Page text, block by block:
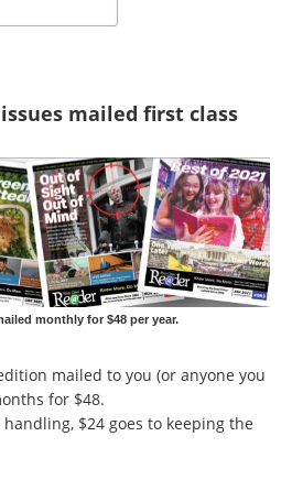
mailed first class
monthly for $48 per year.
mailed to you (or anyone you
for $48.
$24 goes to keeping the